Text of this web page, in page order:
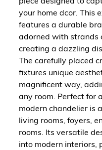
your home dcor. This
features a durable
adorned with strands
creating a dazzling
The carefully placed
fixtures unique
magnificent way,
any room. Perfect for
modern chandelier is
living rooms, foyers,
rooms. Its versatile
into modern interiors,